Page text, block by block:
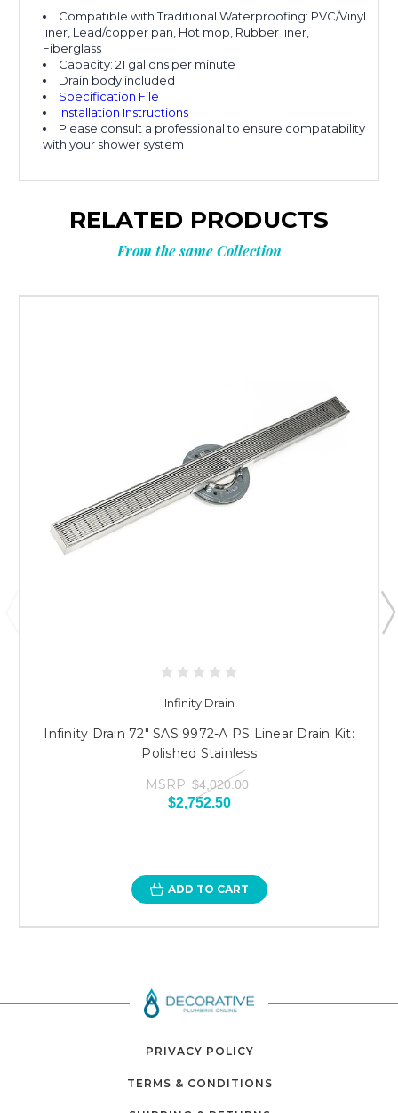
Compatible with Traditional Waterproofing: PVC/Vinyl
liner, Lead/copper pan, Hot mop, Rubber liner,
Fiberglass
Capacity: 21 gallons per minute
Drain body included
Specification File
Installation Instructions
Please consult a professional to ensure compatability
with your shower system
RELATED PRODUCTS
From the same Collection
Infinity Drain
Infinity Drain 72" SAS 9972-A PS Linear Drain Kit:
Polished Stainless
MSRP: $4,020.00
$2,752.50
ADD TO CART
PRIVACY POLICY
TERMS & CONDITIONS